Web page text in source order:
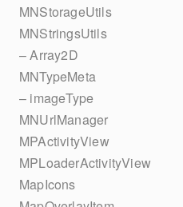
MNStorageUtils
MNStringsUtils
– Array2D
MNTypeMeta
– imageType
MNUrlManager
MPActivityView
MPLoaderActivityView
MapIcons